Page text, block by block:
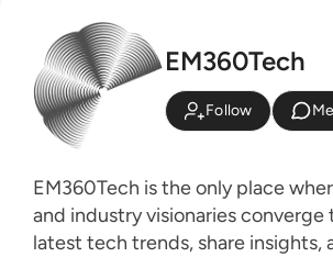
EM360Tech
Follow
EM360Tech is the only place
and industry visionaries converge
latest tech trends, share insights,